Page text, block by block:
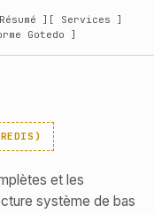
] [ Services ]
Gotedo ]
et les
système de bas